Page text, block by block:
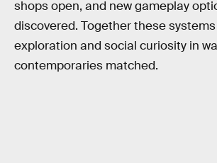
shops open, and new gameplay
discovered. Together these
exploration and social curiosity in
contemporaries matched.